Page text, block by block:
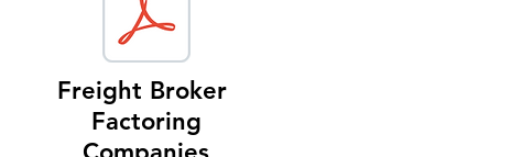
Freight Broker
Factoring